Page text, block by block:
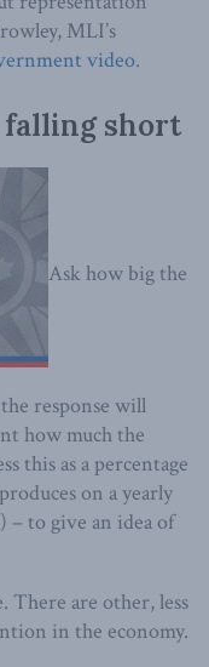
MLI’s
video.
falling short
Ask how big the
response will
how much the
this as a percentage
on a yearly
– to give an idea of
There are other, less
in the economy.